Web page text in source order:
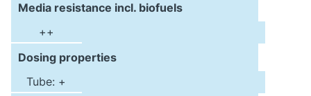
Media resistance incl. biofuels
++
Dosing properties
Tube: +